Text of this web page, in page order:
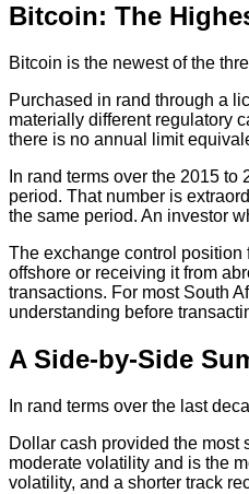
Bitcoin: The
Bitcoin is the newest of the
Purchased in rand through a
materially different regulatory
there is no annual limit
In rand terms over the 2015
period. That number is
the same period. An investor
The exchange control
offshore or receiving it from
transactions. For most South
understanding before
A Side-by-Side
In rand terms over the last
Dollar cash provided the most
moderate volatility and is the
volatility, and a shorter track